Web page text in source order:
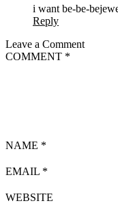
i want be-be-
Reply
Leave a Comment
COMMENT *
NAME *
EMAIL *
WEBSITE